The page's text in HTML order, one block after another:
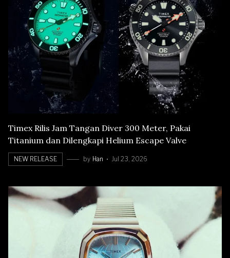
Timex Rilis Jam Tangan Diver 300 Meter, Pakai
Titanium dan Dilengkapi Helium Escape Valve
NEW RELEASE by Han Jul 23, 2026